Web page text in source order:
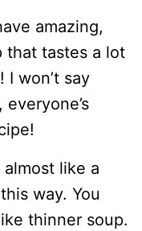
amazing,
that tastes a lot
I won’t say
like a
way. You
thinner soup.